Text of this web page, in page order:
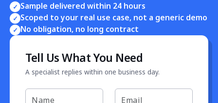
✓ Sample delivered within 24 hours
✓ Scoped to your real use case, not a generic demo
✓ No obligation, no long contract
Tell Us What You Need
A specialist replies within one business day.